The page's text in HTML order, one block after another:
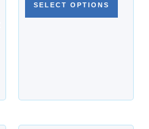
SELECT OPTIONS